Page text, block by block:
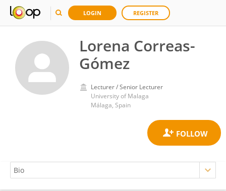
LOGIN REGISTER
Lorena Correas-
Gómez
Lecturer / Senior Lecturer
University of Malaga
Málaga, Spain